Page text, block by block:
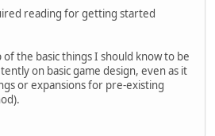
reading for getting started
the basic things I should know to be
on basic game design, even as it
or expansions for pre-existing